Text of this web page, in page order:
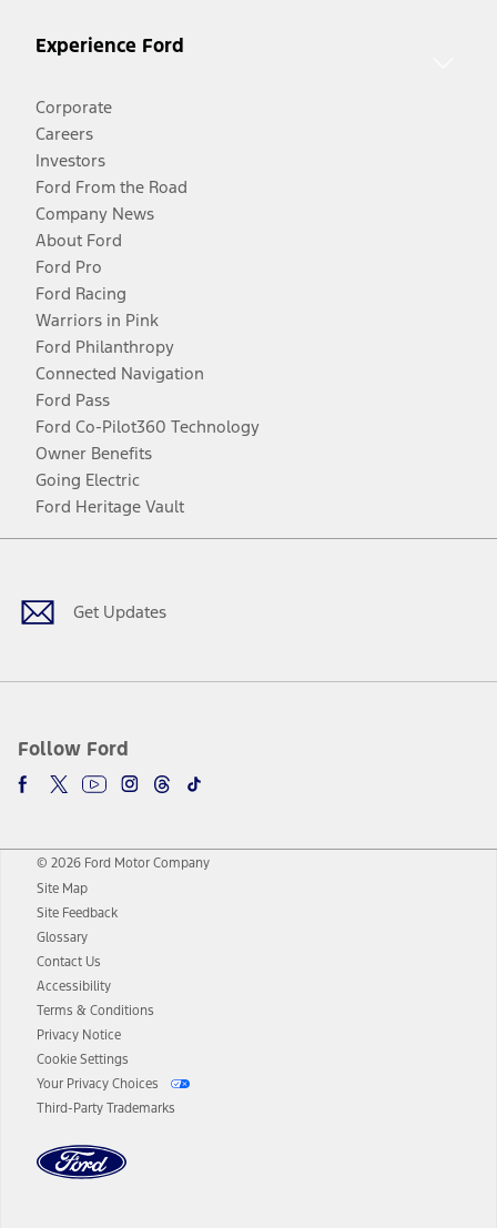
Experience Ford
Corporate
Careers
Investors
Ford From the Road
Company News
About Ford
Ford Pro
Ford Racing
Warriors in Pink
Ford Philanthropy
Connected Navigation
Ford Pass
Ford Co-Pilot360 Technology
Owner Benefits
Going Electric
Ford Heritage Vault
Get Updates
Follow Ford
Facebook
TwitterYoutubeInstagram
Threads
TikTok
© 2026 Ford Motor Company
Site Map
Site Feedback
Glossary
Contact Us
Accessibility
Terms & Conditions
Privacy Notice
Cookie Settings
Your Privacy Choices
Third-Party Trademarks